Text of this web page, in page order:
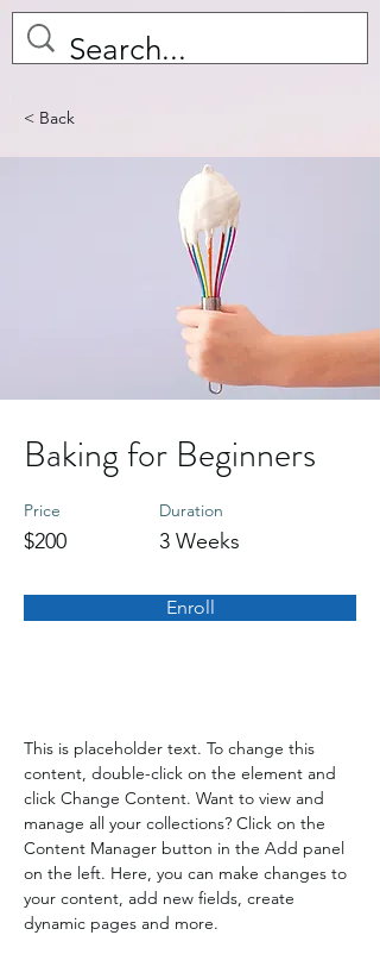
< Back
Baking for Beginners
Price
$200
Duration
3 Weeks
Enroll
This is placeholder text. To change this
content, double-click on the element and
click Change Content. Want to view and
manage all your collections? Click on the
Content Manager button in the Add panel
on the left. Here, you can make changes to
your content, add new fields, create
dynamic pages and more.